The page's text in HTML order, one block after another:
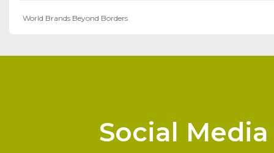
World Brands Beyond Borders
Social Media